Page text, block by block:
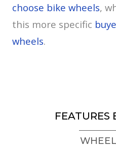
choose bike wheels,
this more specific
wheels.
FEATURES